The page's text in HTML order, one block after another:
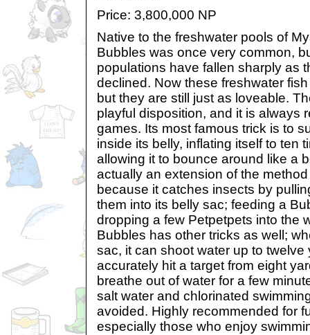
Price: 3,800,000 NP
Native to the freshwater pools of
Bubbles was once very common,
populations have fallen sharply as
declined. Now these freshwater
but they are still just as loveable.
playful disposition, and it is always
games. Its most famous trick is to
inside its belly, inflating itself to ten
allowing it to bounce around like a
actually an extension of the
because it catches insects by
them into its belly sac; feeding a
dropping a few Petpetpets into the
Bubbles has other tricks as well;
sac, it can shoot water up to
accurately hit a target from eight
breathe out of water for a few
salt water and chlorinated
avoided. Highly recommended for
especially those who enjoy